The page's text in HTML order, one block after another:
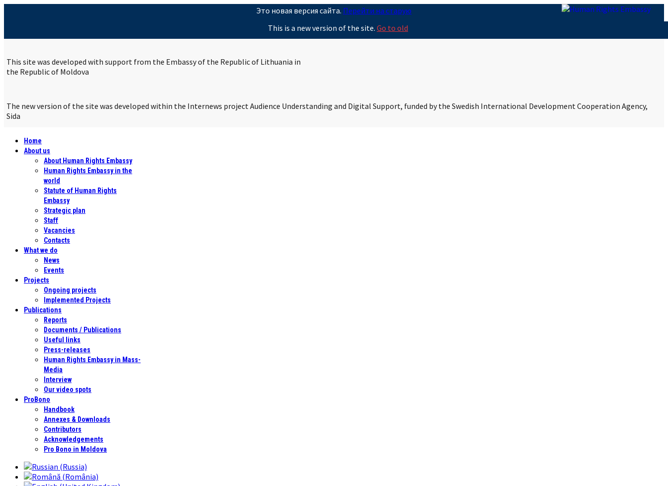
Это новая версия сайта. Перейти на старую
This is a new version of the site. Go to old
This site was developed with support from the Embassy of the Republic of Lithuania in
the Republic of Moldova
The new version of the site was developed within the Internews project Audience Understanding and Digital Support, funded by the Swedish International Development Cooperation Agency,
Sida
Home
About us
About Human Rights Embassy
Human Rights Embassy in the
world
Statute of Human Rights
Embassy
Strategic plan
Staff
Vacancies
Contacts
What we do
News
Events
Projects
Ongoing projects
Implemented Projects
Publications
Reports
Documents / Publications
Useful links
Press-releases
Human Rights Embassy in Mass-
Media
Interview
Our video spots
ProBono
Handbook
Annexes & Downloads
Contributors
Acknowledgements
Pro Bono in Moldova